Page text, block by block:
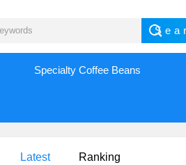
Specialty Coffee Beans
Latest Ranking